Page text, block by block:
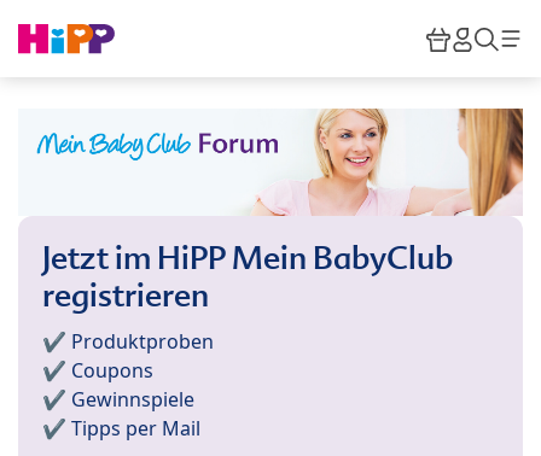
HiPP
Jetzt im HiPP Mein BabyClub
registrieren
✔️ Produktproben
✔️ Coupons
✔️ Gewinnspiele
✔️ Tipps per Mail